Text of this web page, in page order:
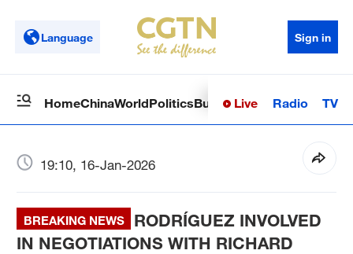
Language Sign in
HomeChinaWorldPoliticsBusinessSci-TechHealth
Live Radio TV
19:10, 16-Jan-2026
BREAKING NEWS
RODRÍGUEZ INVOLVED
IN NEGOTIATIONS WITH RICHARD